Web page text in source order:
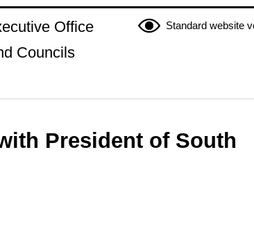
Standard website
Office
Councils
President of South